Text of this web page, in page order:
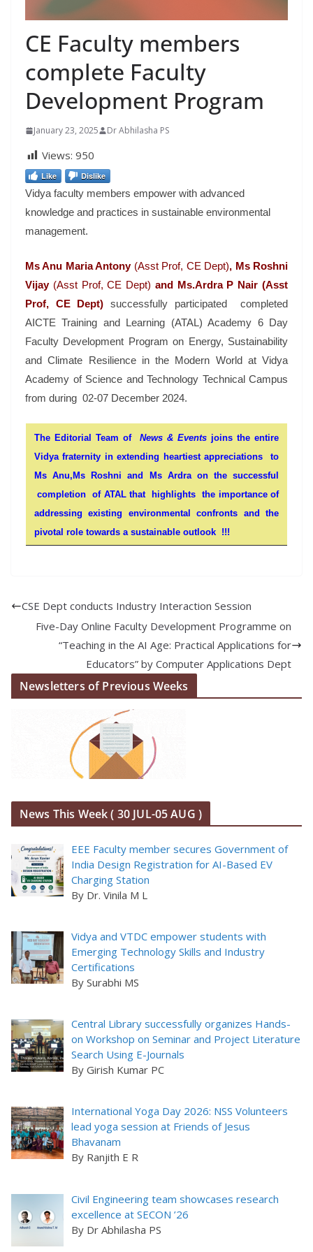
CE Faculty members
complete Faculty
Development Program
January 23, 2025 Dr Abhilasha PS
Views: 950
Like Dislike
Vidya faculty members empower with advanced
knowledge and practices in sustainable environmental
management.
Ms Anu Maria Antony (Asst Prof, CE Dept), Ms Roshni
Vijay (Asst Prof, CE Dept) and Ms.Ardra P Nair (Asst
Prof, CE Dept) successfully participated completed
AICTE Training and Learning (ATAL) Academy 6 Day
Faculty Development Program on Energy, Sustainability
and Climate Resilience in the Modern World at Vidya
Academy of Science and Technology Technical Campus
from during 02-07 December 2024.
The Editorial Team of News & Events joins the entire
Vidya fraternity in extending heartiest appreciations to
Ms Anu,Ms Roshni and Ms Ardra on the successful
completion of ATAL that highlights the importance of
addressing existing environmental confronts and the
pivotal role towards a sustainable outlook !!!
CSE Dept conducts Industry Interaction Session
Five-Day Online Faculty Development Programme on
“Teaching in the AI Age: Practical Applications for
Educators” by Computer Applications Dept
Newsletters of Previous Weeks
News This Week ( 30 JUL-05 AUG )
EEE Faculty member secures Government of
India Design Registration for AI-Based EV
Charging Station
By Dr. Vinila M L
Vidya and VTDC empower students with
Emerging Technology Skills and Industry
Certifications
By Surabhi MS
Central Library successfully organizes Hands-
on Workshop on Seminar and Project Literature
Search Using E-Journals
By Girish Kumar PC
International Yoga Day 2026: NSS Volunteers
lead yoga session at Friends of Jesus
Bhavanam
By Ranjith E R
Civil Engineering team showcases research
excellence at SECON ’26
By Dr Abhilasha PS